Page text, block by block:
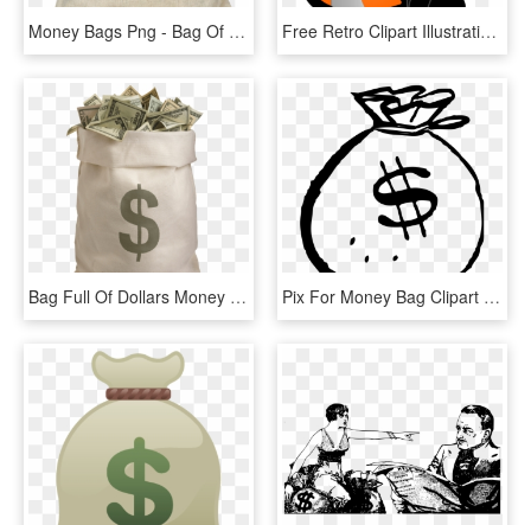
Money Bags Png - Bag Of Pounds Transparent, Png Download Free Retro Clipart Illustration Of Man Carrying Big - Clipart Bag Png, Transparent Png
Bag Full Of Dollars Money - Bag Of Money Png, Transparent Png Pix For Money Bag Clipart Png - Money Bag Clipart Black And White, Transparent Png